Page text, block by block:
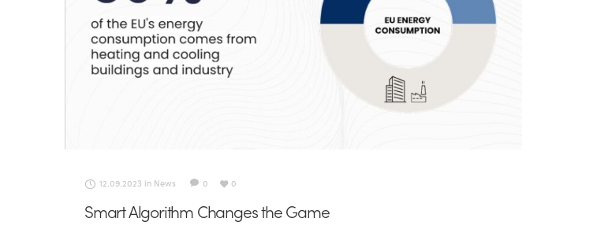
12.09.2023 in News 0 0
Smart Algorithm Changes the Game